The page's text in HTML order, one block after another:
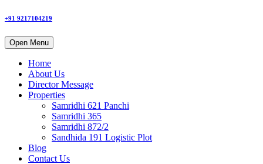
+91 9217104219
Open Menu
Home
About Us
Director Message
Properties
Samridhi 621 Panchi
Samridhi 365
Samridhi 872/2
Sandhida 191 Logistic Plot
Blog
Contact Us